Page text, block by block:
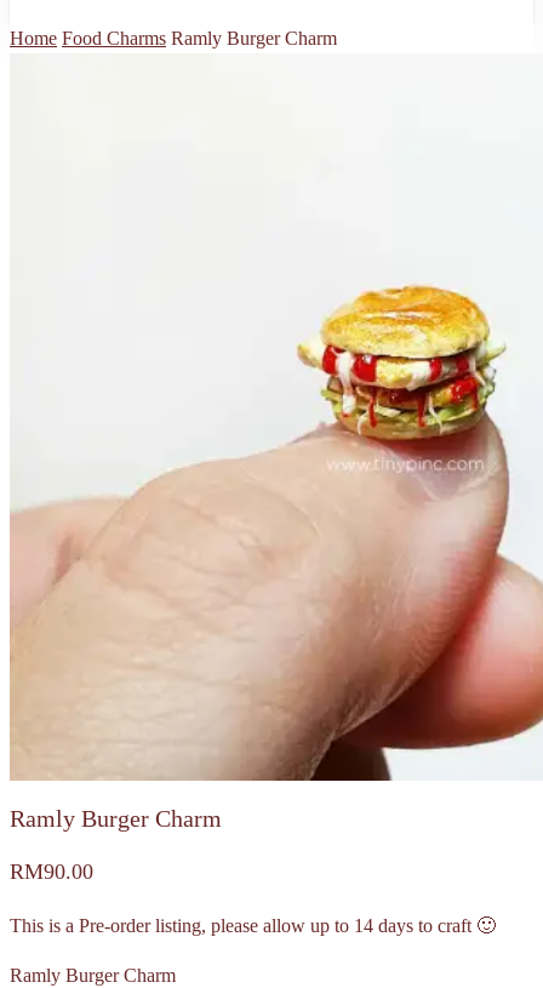
Home Food Charms Ramly Burger Charm
Ramly Burger Charm
RM90.00
This is a Pre-order listing, please allow up to 14 days to craft 🙂
Ramly Burger Charm